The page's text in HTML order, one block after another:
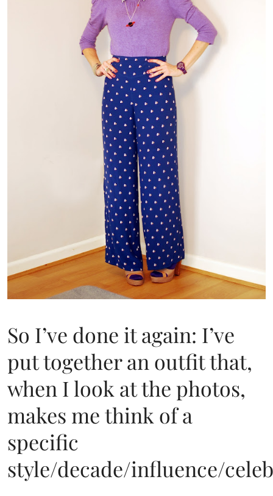
So I’ve done it again: I’ve
put together an outfit that,
when I look at the photos,
makes me think of a
specific
style/decade/influence/